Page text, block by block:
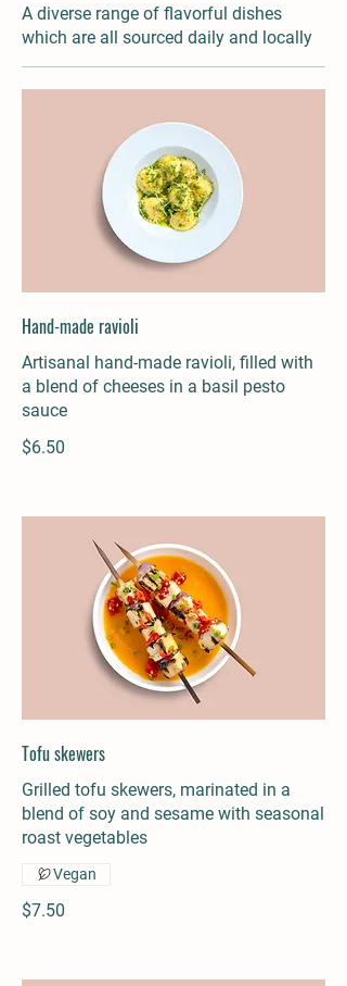
A diverse range of flavorful dishes
which are all sourced daily and locally
Hand-made ravioli
Artisanal hand-made ravioli, filled with
a blend of cheeses in a basil pesto
sauce
$6.50
Tofu skewers
Grilled tofu skewers, marinated in a
blend of soy and sesame with seasonal
roast vegetables
$7.50
Vegan